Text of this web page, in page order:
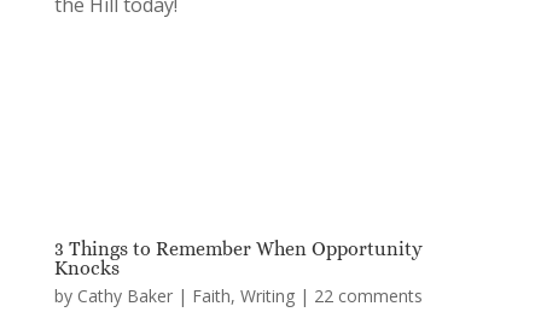
3 Things to Remember When Opportunity
Knocks
by Cathy Baker| Faith, Writing| 22 comments